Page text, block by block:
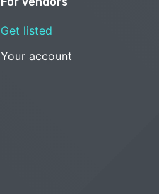
Get listed
Your account